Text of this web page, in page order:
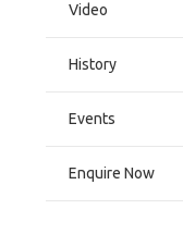
Video
History
Events
Enquire Now